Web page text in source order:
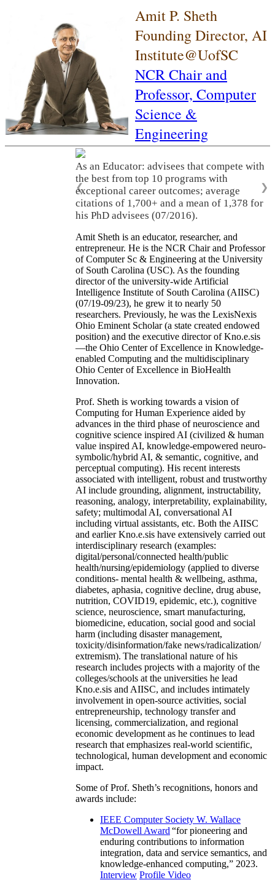
Amit P. Sheth
Founding Director, AI
Institute@UofSC
NCR Chair and
Professor, Computer
Science &
Engineering
As an Educator: advisees that compete with
the best from top 10 programs with
exceptional career outcomes; average
citations of 1,700+ and a mean of 1,378 for
his PhD advisees (07/2016).
❮ ❯
Amit Sheth is an educator, researcher, and
entrepreneur. He is the NCR Chair and Professor
of Computer Sc & Engineering at the University
of South Carolina (USC). As the founding
director of the university-wide Artificial
Intelligence Institute of South Carolina (AIISC)
(07/19-09/23), he grew it to nearly 50
researchers. Previously, he was the LexisNexis
Ohio Eminent Scholar (a state created endowed
position) and the executive director of Kno.e.sis
—the Ohio Center of Excellence in Knowledge-
enabled Computing and the multidisciplinary
Ohio Center of Excellence in BioHealth
Innovation.
Prof. Sheth is working towards a vision of
Computing for Human Experience aided by
advances in the third phase of neuroscience and
cognitive science inspired AI (civilized & human
value inspired AI, knowledge-empowered neuro-
symbolic/hybrid AI, & semantic, cognitive, and
perceptual computing). His recent interests
associated with intelligent, robust and trustworthy
AI include grounding, alignment, instructability,
reasoning, analogy, interpretability, explainability,
safety; multimodal AI, conversational AI
including virtual assistants, etc. Both the AIISC
and earlier Kno.e.sis have extensively carried out
interdisciplinary research (examples:
digital/personal/connected health/public
health/nursing/epidemiology (applied to diverse
conditions- mental health & wellbeing, asthma,
diabetes, aphasia, cognitive decline, drug abuse,
nutrition, COVID19, epidemic, etc.), cognitive
science, neuroscience, smart manufacturing,
biomedicine, education, social good and social
harm (including disaster management,
toxicity/disinformation/fake news/radicalization/
extremism). The translational nature of his
research includes projects with a majority of the
colleges/schools at the universities he lead
Kno.e.sis and AIISC, and includes intimately
involvement in open-source activities, social
entrepreneurship, technology transfer and
licensing, commercialization, and regional
economic development as he continues to lead
research that emphasizes real-world scientific,
technological, human development and economic
impact.
Some of Prof. Sheth’s recognitions, honors and
awards include:
IEEE Computer Society W. Wallace
McDowell Award “for pioneering and
enduring contributions to information
integration, data and service semantics, and
knowledge-enhanced computing,” 2023.
Interview Profile Video